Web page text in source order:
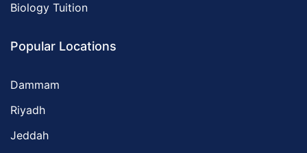
Biology Tuition
Popular Locations
Dammam
Riyadh
Jeddah